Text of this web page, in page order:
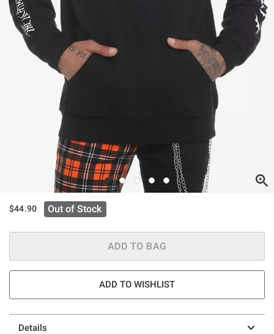
$44.90 Out of Stock
ADD TO BAG
ADD TO WISHLIST
Details